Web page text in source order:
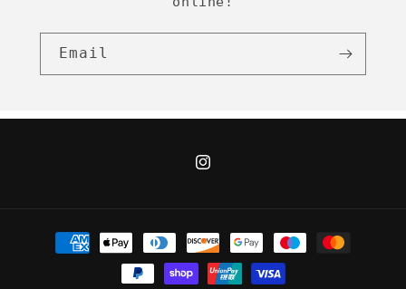
Email
Instagram
Payment
methods